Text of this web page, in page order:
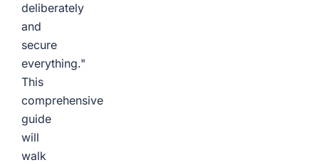
deliberately
and
secure
everything."
This
comprehensive
guide
will
walk